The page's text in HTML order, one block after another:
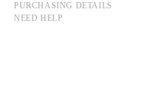
PURCHASING DETAILS
NEED HELP